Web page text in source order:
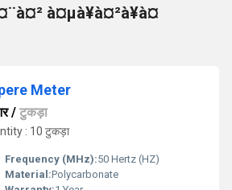
à¤µà¥à¤²à¥à¤
Meter
/ टुकड़ा
: 10 टुकड़ा
Frequency (MHz):50 Hertz (HZ)
Material:Polycarbonate